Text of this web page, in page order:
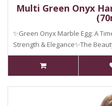
Multi Green Onyx
✨Green Onyx Marble Egg: A
Strength & Elegance✨The